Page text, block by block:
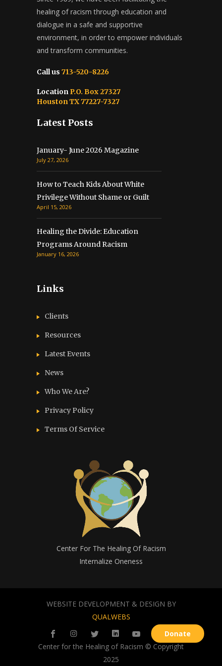
healing of racism through education and
dialogue in a safe and supportive
environment, in order to empower individuals
and transform communities.
Call us 713-520-8226
Location P.O. Box 27327
Houston TX 77227-7327
Latest Posts
January- June 2026 Magazine
July 27, 2026
How to Teach Kids About White
Privilege Without Shame or Guilt
April 15, 2026
Healing the Divide: Education
Programs Around Racism
January 16, 2026
Links
Clients
Resources
Latest Events
News
Who We Are?
Privacy Policy
Terms Of Service
Center For The Healing Of Racism
Internalize Oneness
WEBSITE DEVELOPMENT & DESIGN BY
QUALWEBS
Center for the Healing of Racism © Copyright
2025
Donate